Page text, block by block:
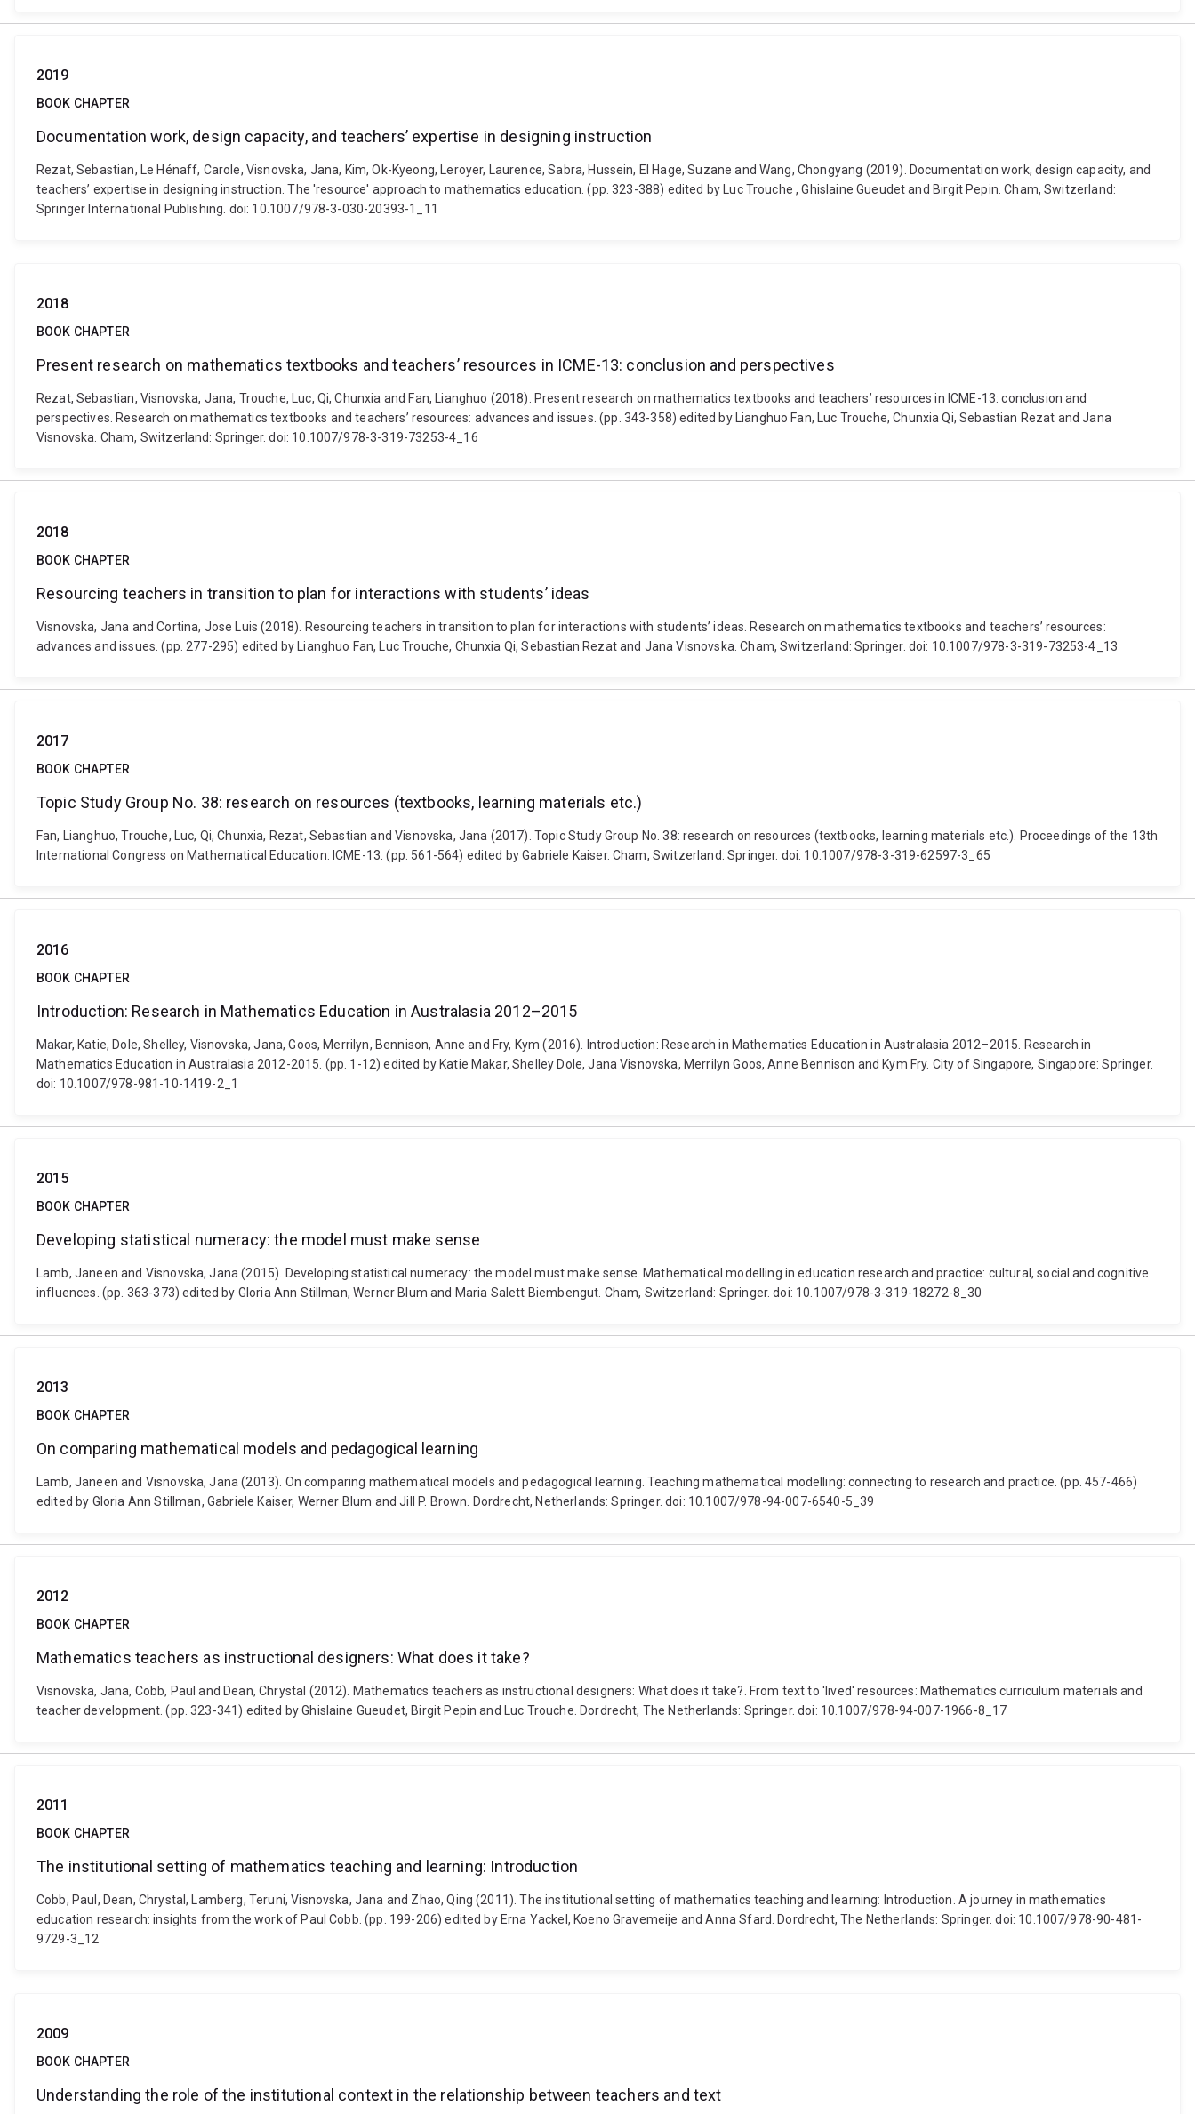
2019
BOOK CHAPTER
Documentation work, design capacity, and teachers’ expertise in designing instruction
Rezat, Sebastian, Le Hénaff, Carole, Visnovska, Jana, Kim, Ok-Kyeong, Leroyer, Laurence, Sabra, Hussein, El Hage, Suzane and Wang, Chongyang (2019). Documentation work, design capacity, and
teachers’ expertise in designing instruction. The 'resource' approach to mathematics education. (pp. 323-388) edited by Luc Trouche , Ghislaine Gueudet and Birgit Pepin. Cham, Switzerland:
Springer International Publishing. doi: 10.1007/978-3-030-20393-1_11
2018
BOOK CHAPTER
Present research on mathematics textbooks and teachers’ resources in ICME-13: conclusion and perspectives
Rezat, Sebastian, Visnovska, Jana, Trouche, Luc, Qi, Chunxia and Fan, Lianghuo (2018). Present research on mathematics textbooks and teachers’ resources in ICME-13: conclusion and
perspectives. Research on mathematics textbooks and teachers’ resources: advances and issues. (pp. 343-358) edited by Lianghuo Fan, Luc Trouche, Chunxia Qi, Sebastian Rezat and Jana
Visnovska. Cham, Switzerland: Springer. doi: 10.1007/978-3-319-73253-4_16
2018
BOOK CHAPTER
Resourcing teachers in transition to plan for interactions with students’ ideas
Visnovska, Jana and Cortina, Jose Luis (2018). Resourcing teachers in transition to plan for interactions with students’ ideas. Research on mathematics textbooks and teachers’ resources:
advances and issues. (pp. 277-295) edited by Lianghuo Fan, Luc Trouche, Chunxia Qi, Sebastian Rezat and Jana Visnovska. Cham, Switzerland: Springer. doi: 10.1007/978-3-319-73253-4_13
2017
BOOK CHAPTER
Topic Study Group No. 38: research on resources (textbooks, learning materials etc.)
Fan, Lianghuo, Trouche, Luc, Qi, Chunxia, Rezat, Sebastian and Visnovska, Jana (2017). Topic Study Group No. 38: research on resources (textbooks, learning materials etc.). Proceedings of the 13th
International Congress on Mathematical Education: ICME-13. (pp. 561-564) edited by Gabriele Kaiser. Cham, Switzerland: Springer. doi: 10.1007/978-3-319-62597-3_65
2016
BOOK CHAPTER
Introduction: Research in Mathematics Education in Australasia 2012–2015
Makar, Katie, Dole, Shelley, Visnovska, Jana, Goos, Merrilyn, Bennison, Anne and Fry, Kym (2016). Introduction: Research in Mathematics Education in Australasia 2012–2015. Research in
Mathematics Education in Australasia 2012-2015. (pp. 1-12) edited by Katie Makar, Shelley Dole, Jana Visnovska, Merrilyn Goos, Anne Bennison and Kym Fry. City of Singapore, Singapore: Springer.
doi: 10.1007/978-981-10-1419-2_1
2015
BOOK CHAPTER
Developing statistical numeracy: the model must make sense
Lamb, Janeen and Visnovska, Jana (2015). Developing statistical numeracy: the model must make sense. Mathematical modelling in education research and practice: cultural, social and cognitive
influences. (pp. 363-373) edited by Gloria Ann Stillman, Werner Blum and Maria Salett Biembengut. Cham, Switzerland: Springer. doi: 10.1007/978-3-319-18272-8_30
2013
BOOK CHAPTER
On comparing mathematical models and pedagogical learning
Lamb, Janeen and Visnovska, Jana (2013). On comparing mathematical models and pedagogical learning. Teaching mathematical modelling: connecting to research and practice. (pp. 457-466)
edited by Gloria Ann Stillman, Gabriele Kaiser, Werner Blum and Jill P. Brown. Dordrecht, Netherlands: Springer. doi: 10.1007/978-94-007-6540-5_39
2012
BOOK CHAPTER
Mathematics teachers as instructional designers: What does it take?
Visnovska, Jana, Cobb, Paul and Dean, Chrystal (2012). Mathematics teachers as instructional designers: What does it take?. From text to 'lived' resources: Mathematics curriculum materials and
teacher development. (pp. 323-341) edited by Ghislaine Gueudet, Birgit Pepin and Luc Trouche. Dordrecht, The Netherlands: Springer. doi: 10.1007/978-94-007-1966-8_17
2011
BOOK CHAPTER
The institutional setting of mathematics teaching and learning: Introduction
Cobb, Paul, Dean, Chrystal, Lamberg, Teruni, Visnovska, Jana and Zhao, Qing (2011). The institutional setting of mathematics teaching and learning: Introduction. A journey in mathematics
education research: insights from the work of Paul Cobb. (pp. 199-206) edited by Erna Yackel, Koeno Gravemeije and Anna Sfard. Dordrecht, The Netherlands: Springer. doi: 10.1007/978-90-481-
9729-3_12
2009
BOOK CHAPTER
Understanding the role of the institutional context in the relationship between teachers and text